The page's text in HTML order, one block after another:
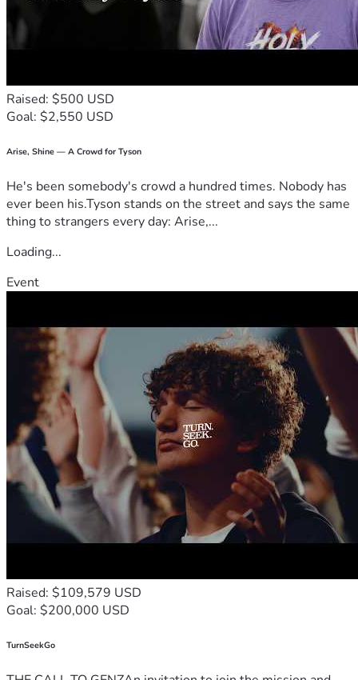
Raised: $500 USD
Goal: $2,550 USD
Arise, Shine — A Crowd for Tyson
He's been somebody's crowd a hundred times. Nobody has
ever been his.Tyson stands on the street and says the same
thing to strangers every day: Arise,...
Loading...
Event
Raised: $109,579 USD
Goal: $200,000 USD
TurnSeekGo